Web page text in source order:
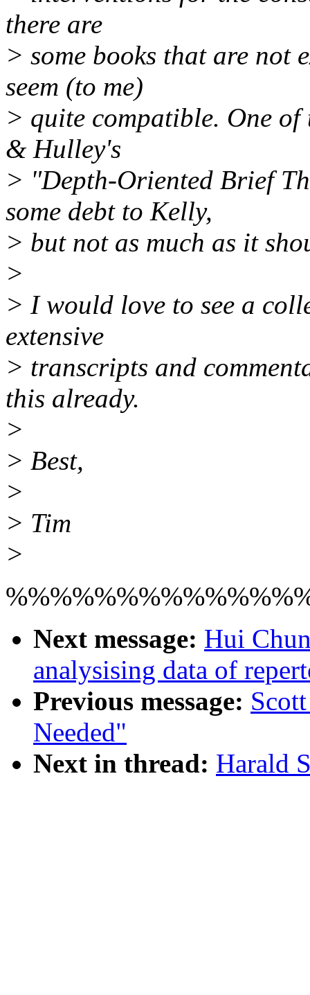
there are
> some books that are not
seem (to me)
> quite compatible. One of
& Hulley's
> "Depth-Oriented Brief
some debt to Kelly,
> but not as much as it
>
> I would love to see a
extensive
> transcripts and
this already.
>
> Best,
>
> Tim
>
Next message: Hui
analysising data of
Previous message:
Needed"
Next in thread: Harald